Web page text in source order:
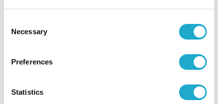
Selection
Necessary
Preferences
Statistics